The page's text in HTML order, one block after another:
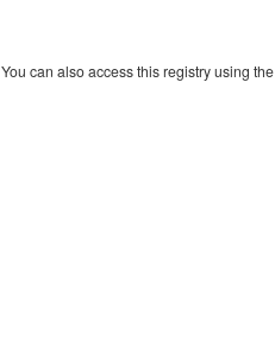
You can also access this registry using the